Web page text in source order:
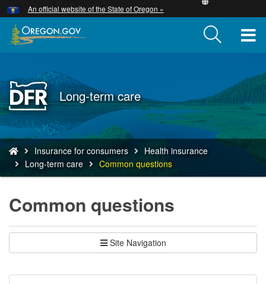
Skip
to
main
An official website of the State of Oregon »
Back
to
Home
Long-term care
You
are
here:
Insurance for consumers
Health insurance
Long-term care
Common questions
Common questions
Site Navigation
Hidden Submit